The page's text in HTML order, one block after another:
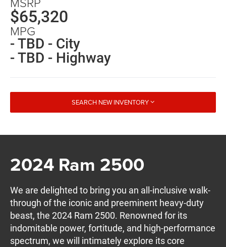
$65,320
MPG
- TBD - City
- TBD - Highway
SEARCH NEW INVENTORY
2024 Ram 2500
We are delighted to bring you an all-inclusive walk-
through of the iconic and preeminent heavy-duty
beast, the 2024 Ram 2500. Renowned for its
indomitable power, fortitude, and high-performance
spectrum, we will intimately explore its core